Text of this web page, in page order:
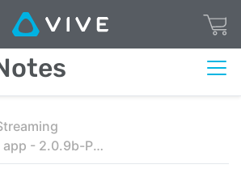
VIVE Streaming app - 2.0.9b-Public